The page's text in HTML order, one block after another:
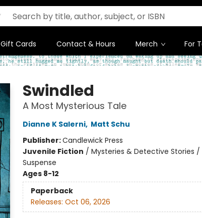
Gift Cards Contact & Hours Merch For
Swindled
A Most Mysterious Tale
Dianne K Salerni, Matt Schu
Publisher:Candlewick Press
Juvenile Fiction / Mysteries & Detective Stories
Suspense
Ages 8-12
Paperback
Releases: Oct 06, 2026